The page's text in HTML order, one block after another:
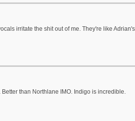
irritate the shit out of me. They're like
than Northlane IMO. Indigo is incredible.